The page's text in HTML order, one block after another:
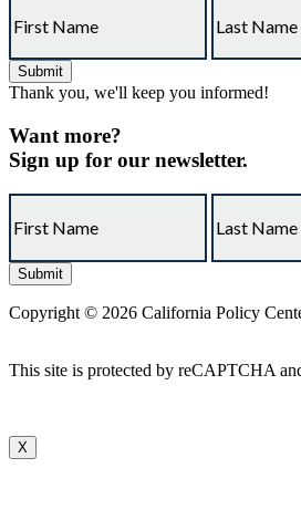
Thank you, we'll keep you informed!
Want more?
Sign up for our newsletter.
Copyright © 2026 California Policy
This site is protected by reCAPTCHA
X